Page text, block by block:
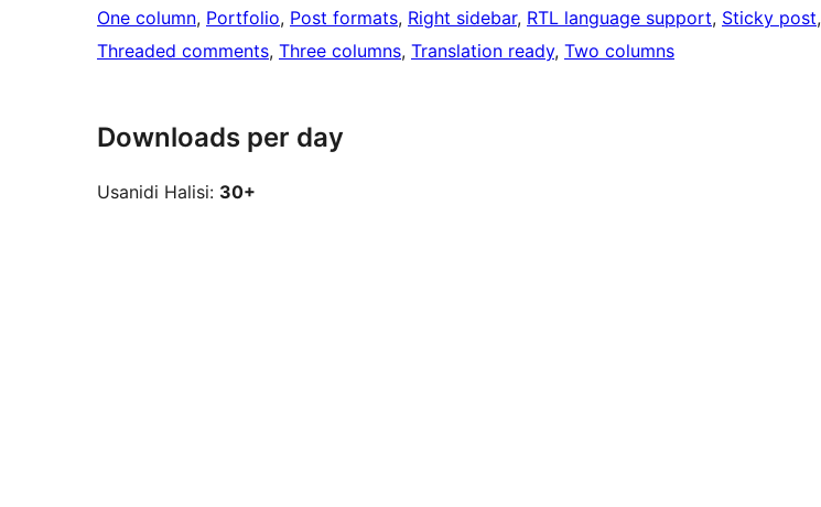
One column, Portfolio, Post formats, Right sidebar, RTL language support, Sticky post,
Threaded comments, Three columns, Translation ready, Two columns
Downloads per day
Usanidi Halisi: 30+